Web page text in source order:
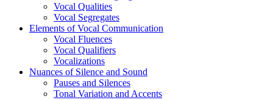
Vocal Qualities
Vocal Segregates
Elements of Vocal Communication
Vocal Fluences
Vocal Qualifiers
Vocalizations
Nuances of Silence and Sound
Pauses and Silences
Tonal Variation and Accents